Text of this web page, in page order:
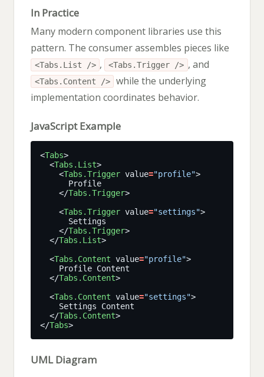
In Practice
Many modern component libraries use this
pattern. The consumer assembles pieces like
<Tabs.List /> , <Tabs.Trigger /> , and
<Tabs.Content />
while the underlying
implementation coordinates behavior.
JavaScript Example
<Tabs
  <
Tabs.List
    <
Tabs.Trigger value="profile"
    </
Tabs.Trigger
    <
Tabs.Trigger value="settings"
    </
Tabs.Trigger
  </
Tabs.List
  <
Tabs.Content value="profile"
  </
Tabs.Content
  <
Tabs.Content value="settings"
  </
Tabs.Content
</Tabs
UML Diagram